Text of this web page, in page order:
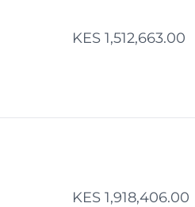
KES 1,512,663.00
KES 1,918,406.00